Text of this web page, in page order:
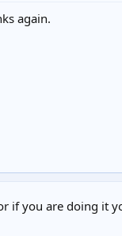
again.
if you are doing it